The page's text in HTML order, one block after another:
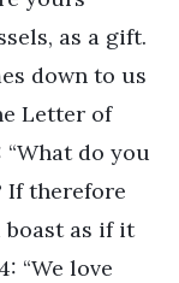
as a gift.
down to us
Letter of
“What do you
If therefore
boast as if it
“We love